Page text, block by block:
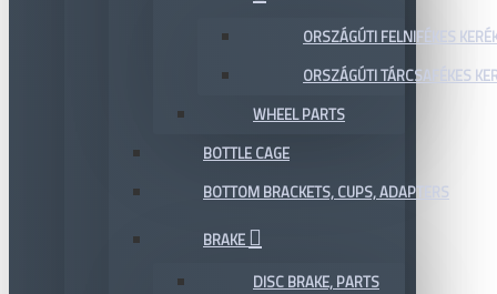
ORSZÁGÚTI FELNIFÉKES
ORSZÁGÚTI TÁRCSAFÉKES
WHEEL PARTS
BOTTLE CAGE
BOTTOM BRACKETS, CUPS, ADAPTERS
BRAKE
DISC BRAKE, PARTS